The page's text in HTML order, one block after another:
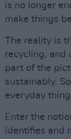
is no longer
make things
The reality is
recycling, and
part of the
sustainably.
everyday
Enter the
identifies and